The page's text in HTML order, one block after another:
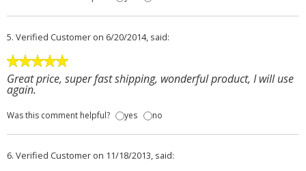
5. Verified Customer on 6/20/2014, said:
Great price, super fast shipping, wonderful product, I will use
again.
Was this comment helpful? yes no
6. Verified Customer on 11/18/2013, said: